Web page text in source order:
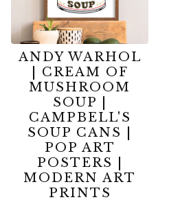
ANDY WARHOL
| CREAM OF
MUSHROOM
SOUP |
CAMPBELL'S
SOUP CANS |
POP ART
POSTERS |
MODERN ART
PRINTS